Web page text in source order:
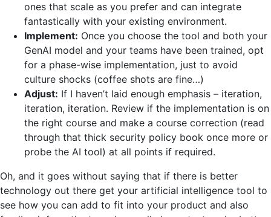
ones that scale as you prefer and can integrate
fantastically with your existing environment.
Implement: Once you choose the tool and both your
GenAI model and your teams have been trained, opt
for a phase-wise implementation, just to avoid
culture shocks (coffee shots are fine…)
Adjust: If I haven’t laid enough emphasis – iteration,
iteration, iteration. Review if the implementation is on
the right course and make a course correction (read
through that thick security policy book once more or
probe the AI tool) at all points if required.
Oh, and it goes without saying that if there is better
technology out there get your artificial intelligence tool to
see how you can add to fit into your product and also